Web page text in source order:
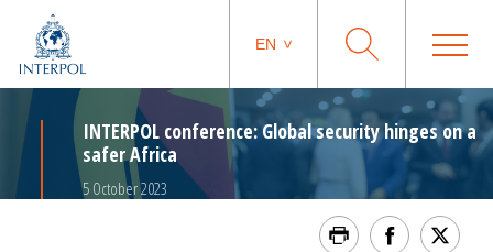
EN
INTERPOL conference: Global security hinges on a
safer Africa
5 October 2023